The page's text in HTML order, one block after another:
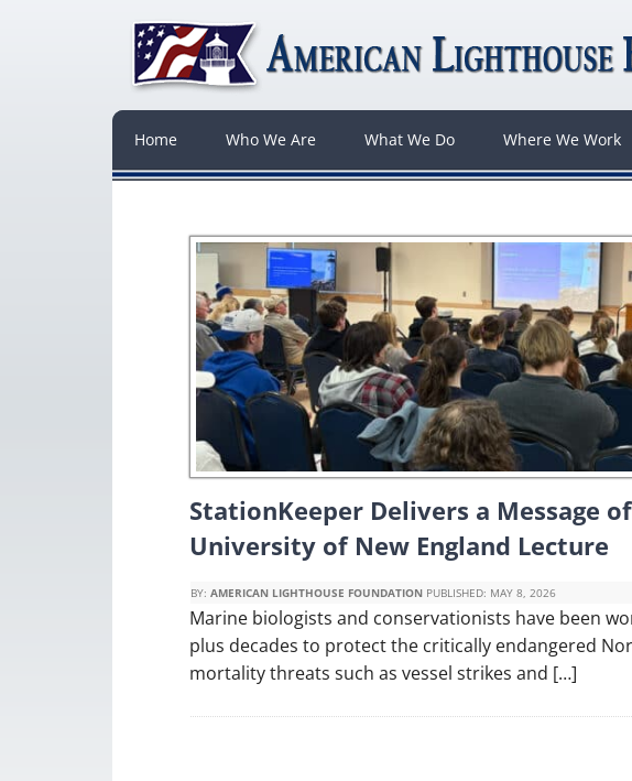
Home Who We Are What We Do Where We Work
StationKeeper Delivers a Message
University of New England Lecture
BY: AMERICAN LIGHTHOUSE FOUNDATION PUBLISHED: MAY 8, 2026
Marine biologists and conservationists have been
plus decades to protect the critically endangered
mortality threats such as vessel strikes and […]